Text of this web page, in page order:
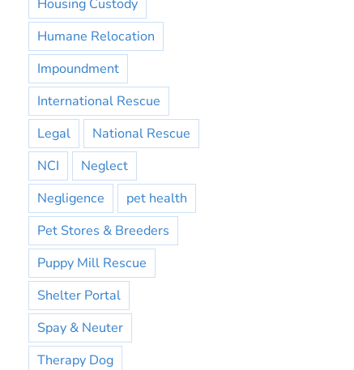
Housing Custody
Humane Relocation
Impoundment
International Rescue
Legal
National Rescue
NCI
Neglect
Negligence
pet health
Pet Stores & Breeders
Puppy Mill Rescue
Shelter Portal
Spay & Neuter
Therapy Dog